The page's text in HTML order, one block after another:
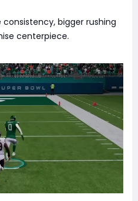
bigger rushing
centerpiece.